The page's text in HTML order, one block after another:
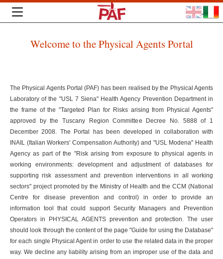
Welcome to the Physical Agents Portal
The Physical Agents Portal (PAF) has been realised by the Physical Agents
Laboratory of the "USL 7 Siena" Health Agency Prevention Department in
the frame of the "Targeted Plan for Risks arising from Physical Agents"
approved by the Tuscany Region Committee Decree No. 5888 of 1
December 2008. The Portal has been developed in collaboration with
INAIL (Italian Workers' Compensation Authority) and "USL Modena" Health
Agency as part of the "Risk arising from exposure to physical agents in
working environments: development and adjustment of databases for
supporting risk assessment and prevention interventions in all working
sectors" project promoted by the Ministry of Health and the CCM (National
Centre for disease prevention and control) in order to provide an
information tool that could support Security Managers and Prevention
Operators in PHYSICAL AGENTS prevention and protection. The user
should look through the content of the page "Guide for using the Database"
for each single Physical Agent in order to use the related data in the proper
way. We decline any liability arising from an improper use of the data and